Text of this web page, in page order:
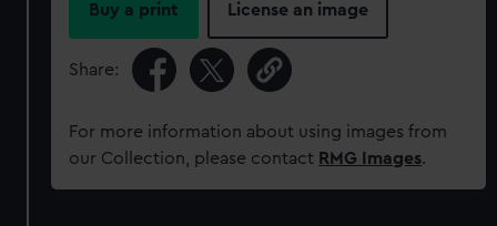
Buy a print License an image
Share:
For more information about using images from
our Collection, please contact RMG Images.